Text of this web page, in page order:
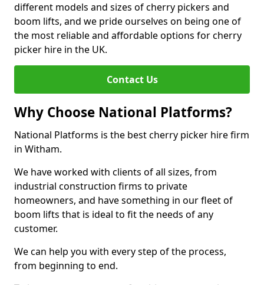
different models and sizes of cherry pickers and
boom lifts, and we pride ourselves on being one of
the most reliable and affordable options for cherry
picker hire in the UK.
Contact Us
Why Choose National Platforms?
National Platforms is the best cherry picker hire firm
in Witham.
We have worked with clients of all sizes, from
industrial construction firms to private
homeowners, and have something in our fleet of
boom lifts that is ideal to fit the needs of any
customer.
We can help you with every step of the process,
from beginning to end.